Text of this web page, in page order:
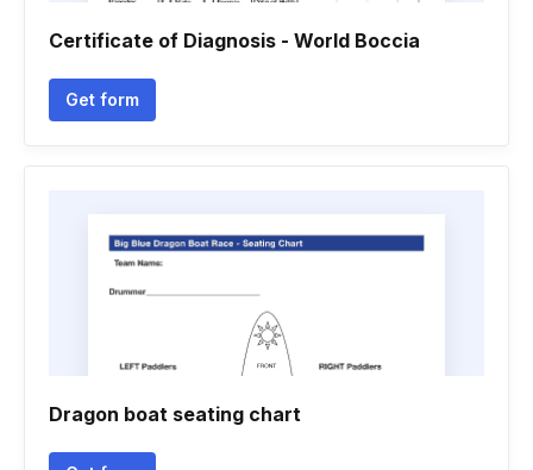
Certificate of Diagnosis - World Boccia
Get form
Dragon boat seating chart